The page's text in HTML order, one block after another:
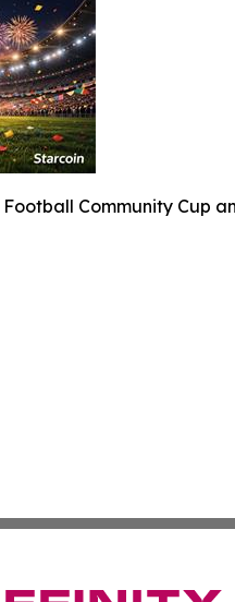
Community Cup